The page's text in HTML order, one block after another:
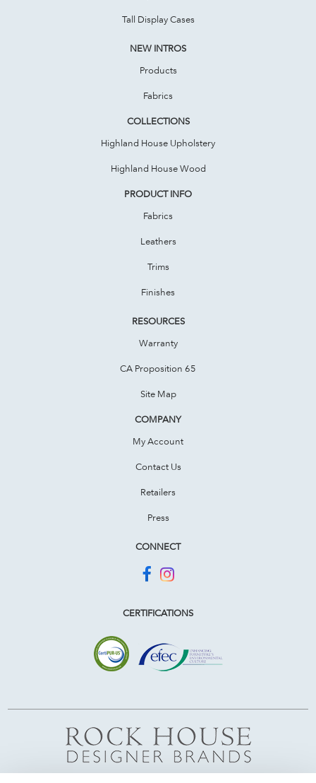
Tall Display Cases
NEW INTROS
Products
Fabrics
COLLECTIONS
Highland House Upholstery
Highland House Wood
PRODUCT INFO
Fabrics
Leathers
Trims
Finishes
RESOURCES
Warranty
CA Proposition 65
Site Map
COMPANY
My Account
Contact Us
Retailers
Press
CONNECT
CERTIFICATIONS